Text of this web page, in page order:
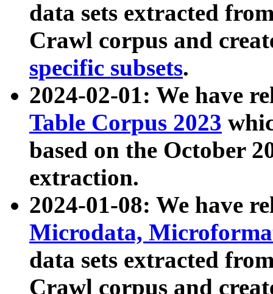
data sets extracted
Crawl corpus and
specific subsets.
2024-02-01: We have
Table Corpus 2023
based on the October
extraction.
2024-01-08: We have
Microdata,
data sets extracted
Crawl corpus and